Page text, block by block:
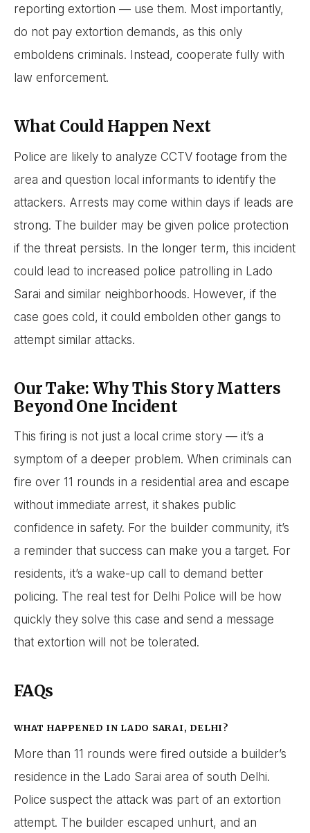
reporting extortion — use them. Most importantly,
do not pay extortion demands, as this only
emboldens criminals. Instead, cooperate fully with
law enforcement.
What Could Happen Next
Police are likely to analyze CCTV footage from the
area and question local informants to identify the
attackers. Arrests may come within days if leads are
strong. The builder may be given police protection
if the threat persists. In the longer term, this incident
could lead to increased police patrolling in Lado
Sarai and similar neighborhoods. However, if the
case goes cold, it could embolden other gangs to
attempt similar attacks.
Our Take: Why This Story Matters
Beyond One Incident
This firing is not just a local crime story — it’s a
symptom of a deeper problem. When criminals can
fire over 11 rounds in a residential area and escape
without immediate arrest, it shakes public
confidence in safety. For the builder community, it’s
a reminder that success can make you a target. For
residents, it’s a wake-up call to demand better
policing. The real test for Delhi Police will be how
quickly they solve this case and send a message
that extortion will not be tolerated.
FAQs
WHAT HAPPENED IN LADO SARAI, DELHI?
More than 11 rounds were fired outside a builder’s
residence in the Lado Sarai area of south Delhi.
Police suspect the attack was part of an extortion
attempt. The builder escaped unhurt, and an